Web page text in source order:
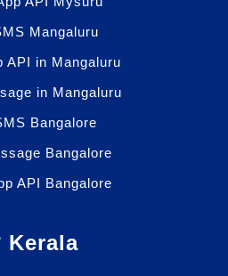
Mangaluru
API in Mangaluru
in Mangaluru
Bangalore
Bangalore
API Bangalore
Kerala